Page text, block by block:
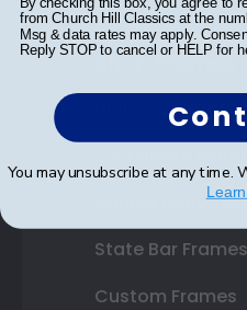
Shop Frames
Diploma Frames
Double
State Bar Frames
Custom Frames
from Church Hill Classics at the
Msg & data rates may apply.
Reply STOP to cancel or HELP for
You may unsubscribe at any time.